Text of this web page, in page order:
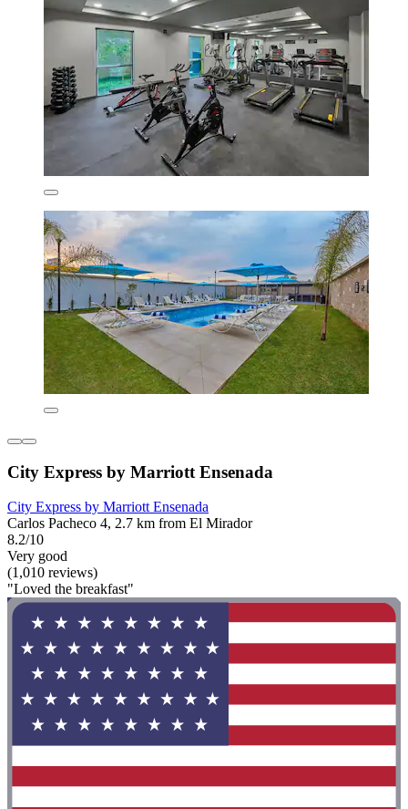
City Express by Marriott Ensenada
City Express by Marriott Ensenada
Carlos Pacheco 4, 2.7 km from El Mirador
8.2/10
Very good
(1,010 reviews)
"Loved the breakfast"